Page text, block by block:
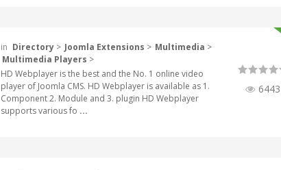
in Directory > Joomla Extensions > Multimedia >
Multimedia Players >
HD Webplayer is the best and the No. 1 online video
player of Joomla CMS. HD Webplayer is available as 1.
Component 2. Module and 3. plugin HD Webplayer
supports various fo ...
6443